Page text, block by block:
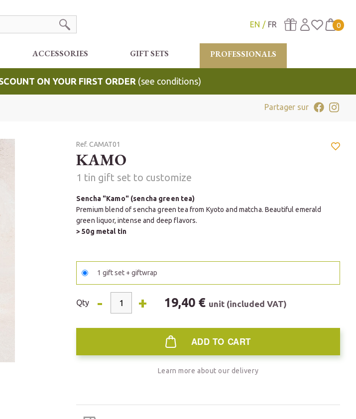
EN FR 0
ACCESSORIES GIFT SETS PROFESSIONALS
ON YOUR FIRST ORDER (see conditions)
Partager sur
Ref. CAMAT01
KAMO
1 tin gift set to customize
Sencha "Kamo" (sencha green tea)
Premium blend of sencha green tea from Kyoto and matcha. Beautiful emerald
green liquor, intense and deep flavors.
> 50g metal tin
1 gift set + giftwrap
Qty - + 19,40 € unit (included VAT)
ADD TO CART
Learn more about our delivery